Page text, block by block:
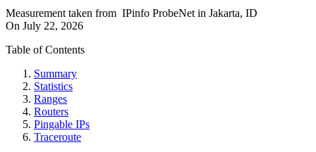
Measurement taken from IPinfo ProbeNet in Jakarta, ID
On July 22, 2026
Table of Contents
Summary
Statistics
Ranges
Routers
Pingable IPs
Traceroute